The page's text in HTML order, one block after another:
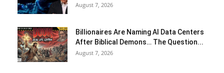
August 7, 2026
Billionaires Are Naming AI Data Centers
After Biblical Demons… The Question...
August 7, 2026